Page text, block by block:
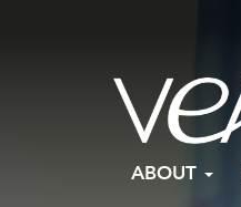
ABOUT